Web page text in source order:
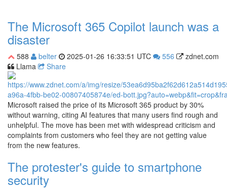
The Microsoft 365 Copilot launch was a
disaster
588 belter 2025-01-26 16:33:51 UTC 556
zdnet.com
Llama
Share
Microsoft raised the price of its Microsoft 365 product by 30%
without warning, citing AI features that many users find rough and
unhelpful. The move has been met with widespread criticism and
complaints from customers who feel they are not getting value
from the new features.
The protester's guide to smartphone
security